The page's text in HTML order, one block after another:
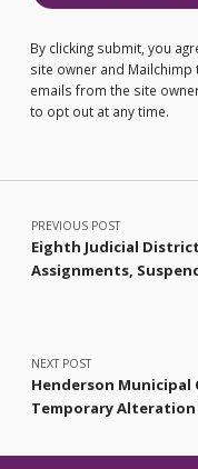
By clicking submit, you
site owner and
emails from the site
to opt out at any time.
Post navigation
PREVIOUS POST
Eighth Judicial
Assignments,
NEXT POST
Henderson Municipal
Temporary